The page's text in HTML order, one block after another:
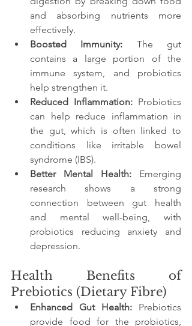
and absorbing nutrients more
effectively.
Boosted Immunity: The gut
contains a large portion of the
immune system, and probiotics
help strengthen it.
Reduced Inflammation: Probiotics
can help reduce inflammation in
the gut, which is often linked to
conditions like irritable bowel
syndrome (IBS).
Better Mental Health: Emerging
research shows a strong
connection between gut health
and mental well-being, with
probiotics reducing anxiety and
depression.
Health Benefits of
Prebiotics (Dietary Fibre)
Enhanced Gut Health: Prebiotics
provide food for the probiotics,